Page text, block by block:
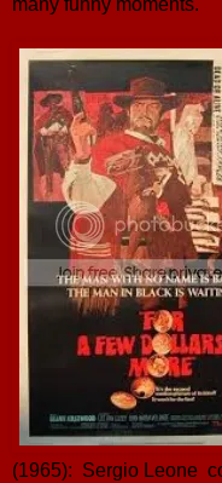
many funny moments.
(1965): Sergio Leone